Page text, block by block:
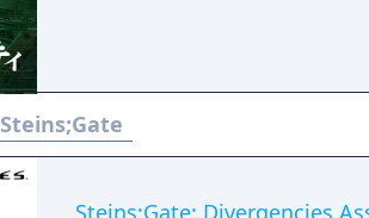
Steins;Gate
Steins;Gate: Divergencies